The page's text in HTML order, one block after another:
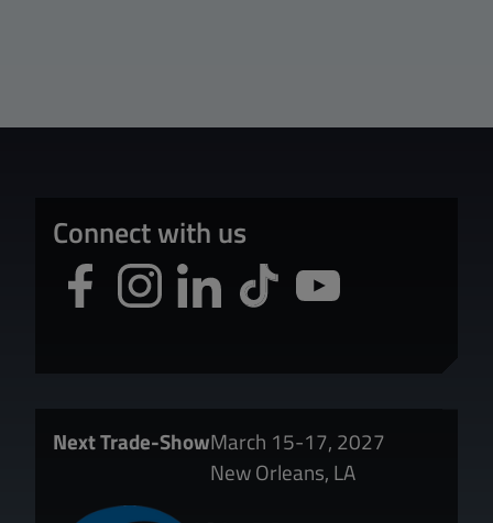
Connect with us
Next Trade-ShowMarch 15-17, 2027
New Orleans, LA